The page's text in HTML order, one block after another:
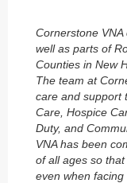
Cornerstone
well as parts of
Counties in New
The team at
care and support
Care, Hospice
Duty, and
VNA has been
of all ages so
even when